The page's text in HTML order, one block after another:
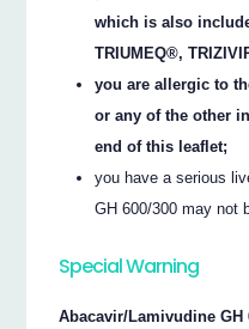
which is also
TRIUMEQ®,
you are allergic to
or any of the other
end of this leaflet;
you have a serious
GH 600/300 may not
Special Warning
Abacavir/Lamivudine GH